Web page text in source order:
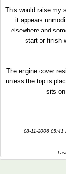
This would raise my
it appears
elsewhere and
start or finish
The engine cover
unless the top is
sits
08-11-2006 05:41